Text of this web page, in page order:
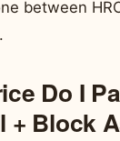
between
Do I
+ Block